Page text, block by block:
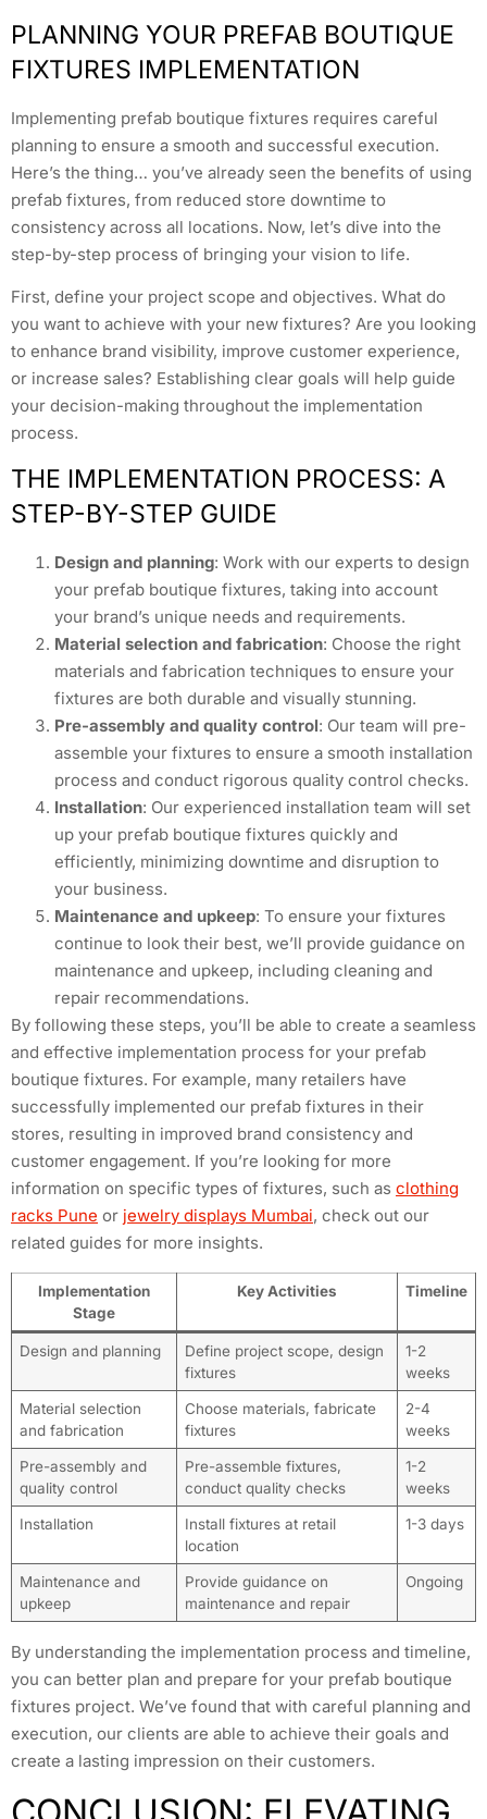
PLANNING YOUR PREFAB BOUTIQUE
FIXTURES IMPLEMENTATION
Implementing prefab boutique fixtures requires careful
planning to ensure a smooth and successful execution.
Here’s the thing… you’ve already seen the benefits of using
prefab fixtures, from reduced store downtime to
consistency across all locations. Now, let’s dive into the
step-by-step process of bringing your vision to life.
First, define your project scope and objectives. What do
you want to achieve with your new fixtures? Are you looking
to enhance brand visibility, improve customer experience,
or increase sales? Establishing clear goals will help guide
your decision-making throughout the implementation
process.
THE IMPLEMENTATION PROCESS: A
STEP-BY-STEP GUIDE
Design and planning: Work with our experts to design
your prefab boutique fixtures, taking into account
your brand’s unique needs and requirements.
Material selection and fabrication: Choose the right
materials and fabrication techniques to ensure your
fixtures are both durable and visually stunning.
Pre-assembly and quality control: Our team will pre-
assemble your fixtures to ensure a smooth installation
process and conduct rigorous quality control checks.
Installation: Our experienced installation team will set
up your prefab boutique fixtures quickly and
efficiently, minimizing downtime and disruption to
your business.
Maintenance and upkeep: To ensure your fixtures
continue to look their best, we’ll provide guidance on
maintenance and upkeep, including cleaning and
repair recommendations.
By following these steps, you’ll be able to create a seamless
and effective implementation process for your prefab
boutique fixtures. For example, many retailers have
successfully implemented our prefab fixtures in their
stores, resulting in improved brand consistency and
customer engagement. If you’re looking for more
information on specific types of fixtures, such as clothing
racks Pune or jewelry displays Mumbai, check out our
related guides for more insights.
Implementation
Stage
Key Activities Timeline
Design and planning
Define project scope, design
fixtures
1-2
weeks
Material selection
and fabrication
Choose materials, fabricate
fixtures
2-4
weeks
Pre-assembly and
quality control
Pre-assemble fixtures,
conduct quality checks
1-2
weeks
Installation
Install fixtures at retail
location
1-3 days
Maintenance and
upkeep
Provide guidance on
maintenance and repair
Ongoing
By understanding the implementation process and timeline,
you can better plan and prepare for your prefab boutique
fixtures project. We’ve found that with careful planning and
execution, our clients are able to achieve their goals and
create a lasting impression on their customers.